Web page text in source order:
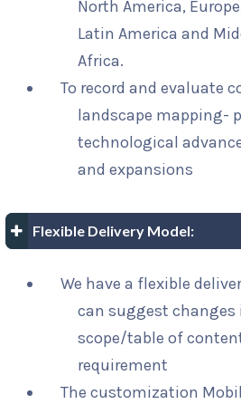
North America,
Latin America and
Africa.
To record and evaluate
landscape mapping-
technological
and expansions
Flexible Delivery Model:
We have a flexible
can suggest changes
scope/table of
requirement
The customization